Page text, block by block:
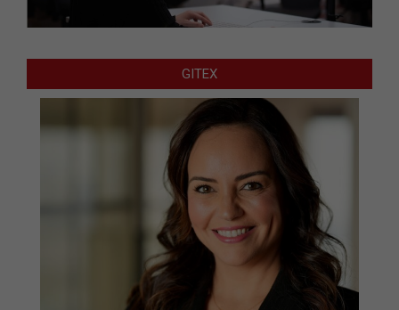
GITEX